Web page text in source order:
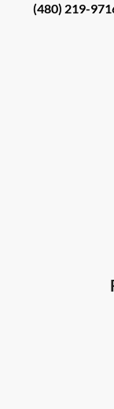
(480) 219-